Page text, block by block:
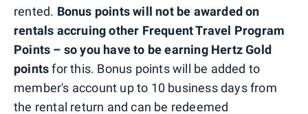
rented. Bonus points will not be awarded on
rentals accruing other Frequent Travel Program
Points – so you have to be earning Hertz Gold
pointsfor this. Bonus points will be added to
member's account up to 10 business days from
the rental return and can be redeemed